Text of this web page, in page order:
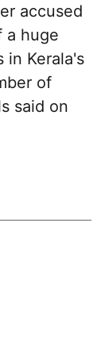
accused
a huge
in Kerala's
of
said on